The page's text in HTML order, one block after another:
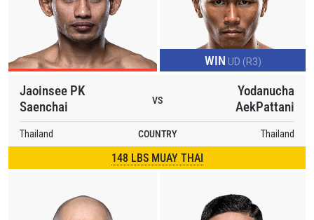
WIN UD (R3)
Jaoinsee PK
Saenchai
VS
Yodanucha
AekPattani
Thailand COUNTRY Thailand
148 LBS MUAY THAI